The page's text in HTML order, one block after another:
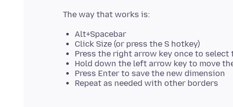
Alt+Spacebar
Click Size (or press the S hotkey)
Press the right arrow key once to
Hold down the left arrow key to move
Press Enter to save the new dimension
Repeat as needed with other borders